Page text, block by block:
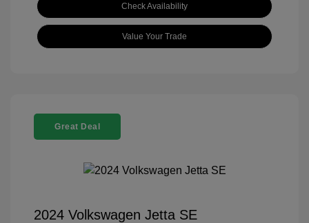
Check Availability
Value Your Trade
Great Deal
2024 Volkswagen Jetta SE